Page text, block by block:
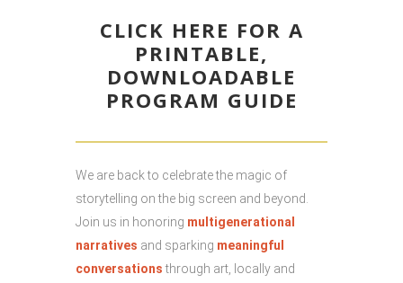
CLICK HERE FOR A
PRINTABLE,
DOWNLOADABLE
PROGRAM GUIDE
We are back to celebrate the magic of
storytelling on the big screen and beyond.
Join us in honoring multigenerational
narratives and sparking meaningful
conversationsthrough art, locally and